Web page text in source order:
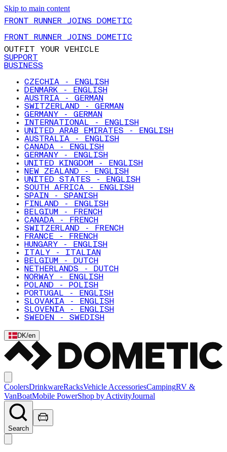
Skip to main content
FRONT RUNNER JOINS DOMETIC
FRONT RUNNER JOINS DOMETIC
OUTFIT YOUR VEHICLE
SUPPORT
BUSINESS
CZECHIA - ENGLISH
DENMARK - ENGLISH
AUSTRIA - GERMAN
SWITZERLAND - GERMAN
GERMANY - GERMAN
INTERNATIONAL - ENGLISH
UNITED ARAB EMIRATES - ENGLISH
AUSTRALIA - ENGLISH
CANADA - ENGLISH
GERMANY - ENGLISH
UNITED KINGDOM - ENGLISH
NEW ZEALAND - ENGLISH
UNITED STATES - ENGLISH
SOUTH AFRICA - ENGLISH
SPAIN - SPANISH
FINLAND - ENGLISH
BELGIUM - FRENCH
CANADA - FRENCH
SWITZERLAND - FRENCH
FRANCE - FRENCH
HUNGARY - ENGLISH
ITALY - ITALIAN
BELGIUM - DUTCH
NETHERLANDS - DUTCH
NORWAY - ENGLISH
POLAND - POLISH
PORTUGAL - ENGLISH
SLOVAKIA - ENGLISH
SLOVENIA - ENGLISH
SWEDEN - SWEDISH
DK/en
CoolersDrinkwareRacksVehicle AccessoriesCampingRV &
VanBoatMobile PowerShop by ActivityJournal
Search